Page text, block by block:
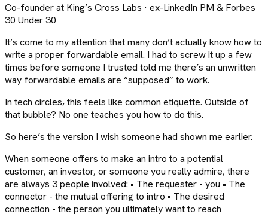
Co-founder at King’s Cross Labs · ex-LinkedIn PM & Forbes
30 Under 30
It’s come to my attention that many don’t actually know how to
write a proper forwardable email. I had to screw it up a few
times before someone I trusted told me there’s an unwritten
way forwardable emails are “supposed” to work.
In tech circles, this feels like common etiquette. Outside of
that bubble? No one teaches you how to do this.
So here’s the version I wish someone had shown me earlier.
When someone offers to make an intro to a potential
customer, an investor, or someone you really admire, there
are always 3 people involved: • The requester - you • The
connector - the mutual offering to intro • The desired
connection - the person you ultimately want to reach